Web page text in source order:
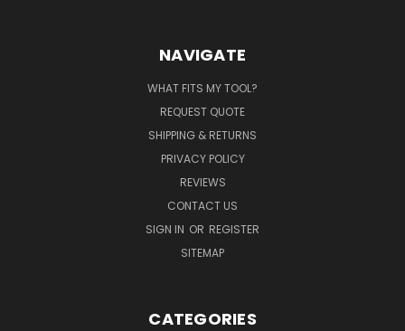
NAVIGATE
WHAT FITS MY TOOL?
REQUEST QUOTE
SHIPPING & RETURNS
PRIVACY POLICY
REVIEWS
CONTACT US
SIGN IN OR REGISTER
SITEMAP
CATEGORIES